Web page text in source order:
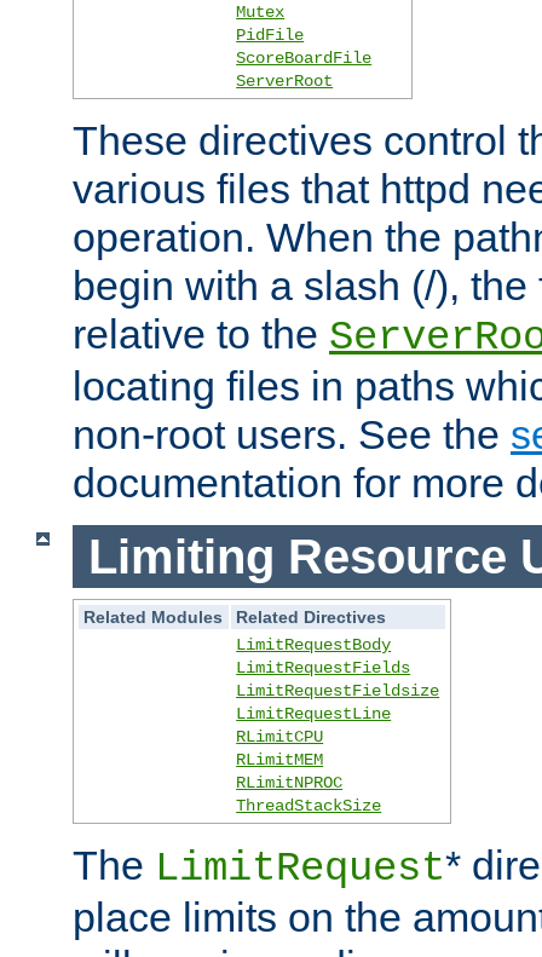
Mutex
PidFile
ScoreBoardFile
ServerRoot
These directives control
various files that httpd
operation. When the
begin with a slash (/),
relative to the
locating files in paths
non-root users. See the
documentation for more
Limiting Resource
Related Modules
Related Directives
LimitRequestBody
LimitRequestFields
LimitRequestFieldsize
LimitRequestLine
RLimitCPU
RLimitMEM
RLimitNPROC
ThreadStackSize
The LimitRequest*
place limits on the